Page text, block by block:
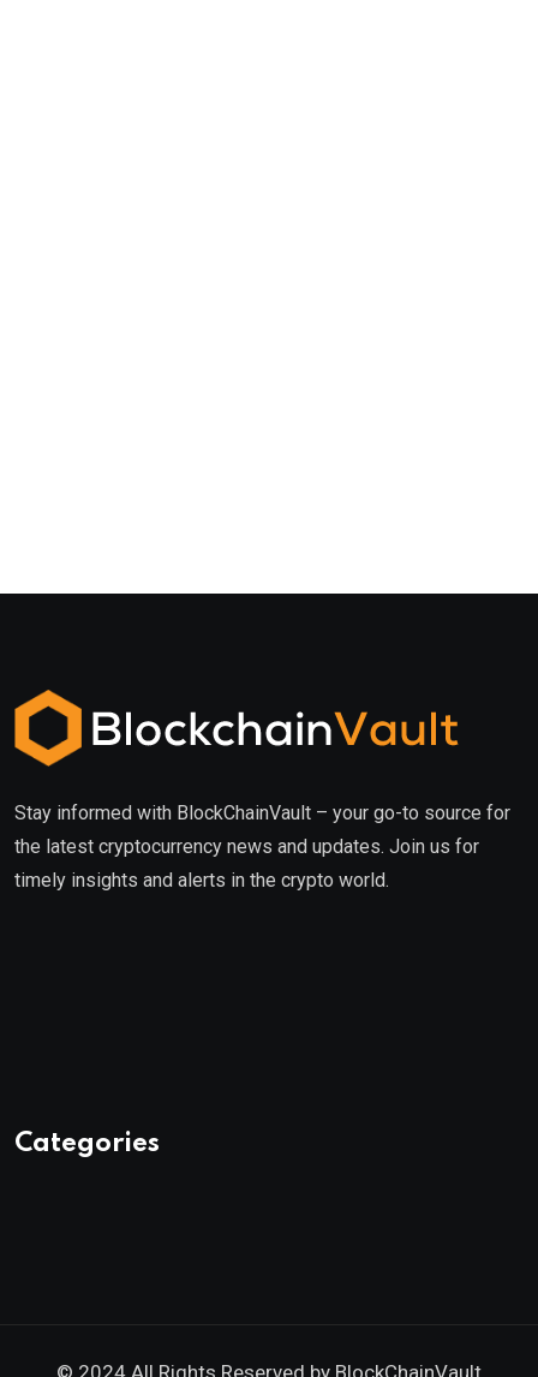
Stay informed with BlockChainVault – your go-to source for
the latest cryptocurrency news and updates. Join us for
timely insights and alerts in the crypto world.
Categories
© 2024 All Rights Reserved by BlockChainVault